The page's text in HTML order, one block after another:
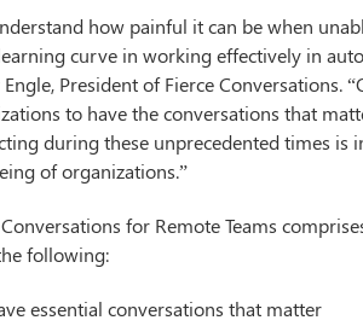
how painful it can be when
curve in working effectively in
Engle, President of Fierce
to have the conversations that
during these unprecedented times
of organizations.”
for Remote Teams
following:
essential conversations that matter